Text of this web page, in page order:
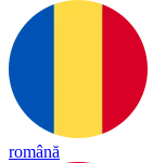
română